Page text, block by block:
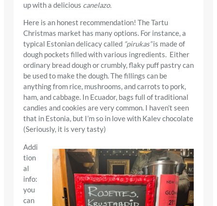
up with a delicious canelazo.
Here is an honest recommendation! The Tartu
Christmas market has many options. For instance, a
typical Estonian delicacy called “pirukas”is made of
dough pockets filled with various ingredients. Either
ordinary bread dough or crumbly, flaky puff pastry can
be used to make the dough. The fillings can be
anything from rice, mushrooms, and carrots to pork,
ham, and cabbage. In Ecuador, bags full of traditional
candies and cookies are very common. I haven’t seen
that in Estonia, but I’m so in love with Kalev chocolate
(Seriously, it is very tasty)
Addi
tion
al
info:
you
can